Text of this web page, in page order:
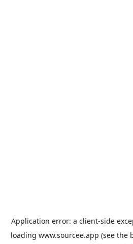
Application error: a client-side
loading www.sourcee.app (see the